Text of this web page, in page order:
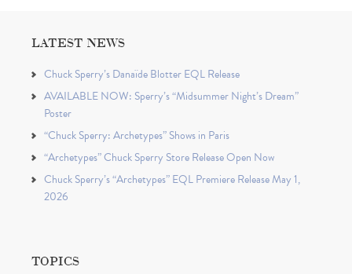
LATEST NEWS
Chuck Sperry’s Danaïde Blotter EQL Release
AVAILABLE NOW: Sperry’s “Midsummer Night’s Dream”
Poster
“Chuck Sperry: Archetypes” Shows in Paris
“Archetypes” Chuck Sperry Store Release Open Now
Chuck Sperry’s “Archetypes” EQL Premiere Release May 1,
2026
TOPICS